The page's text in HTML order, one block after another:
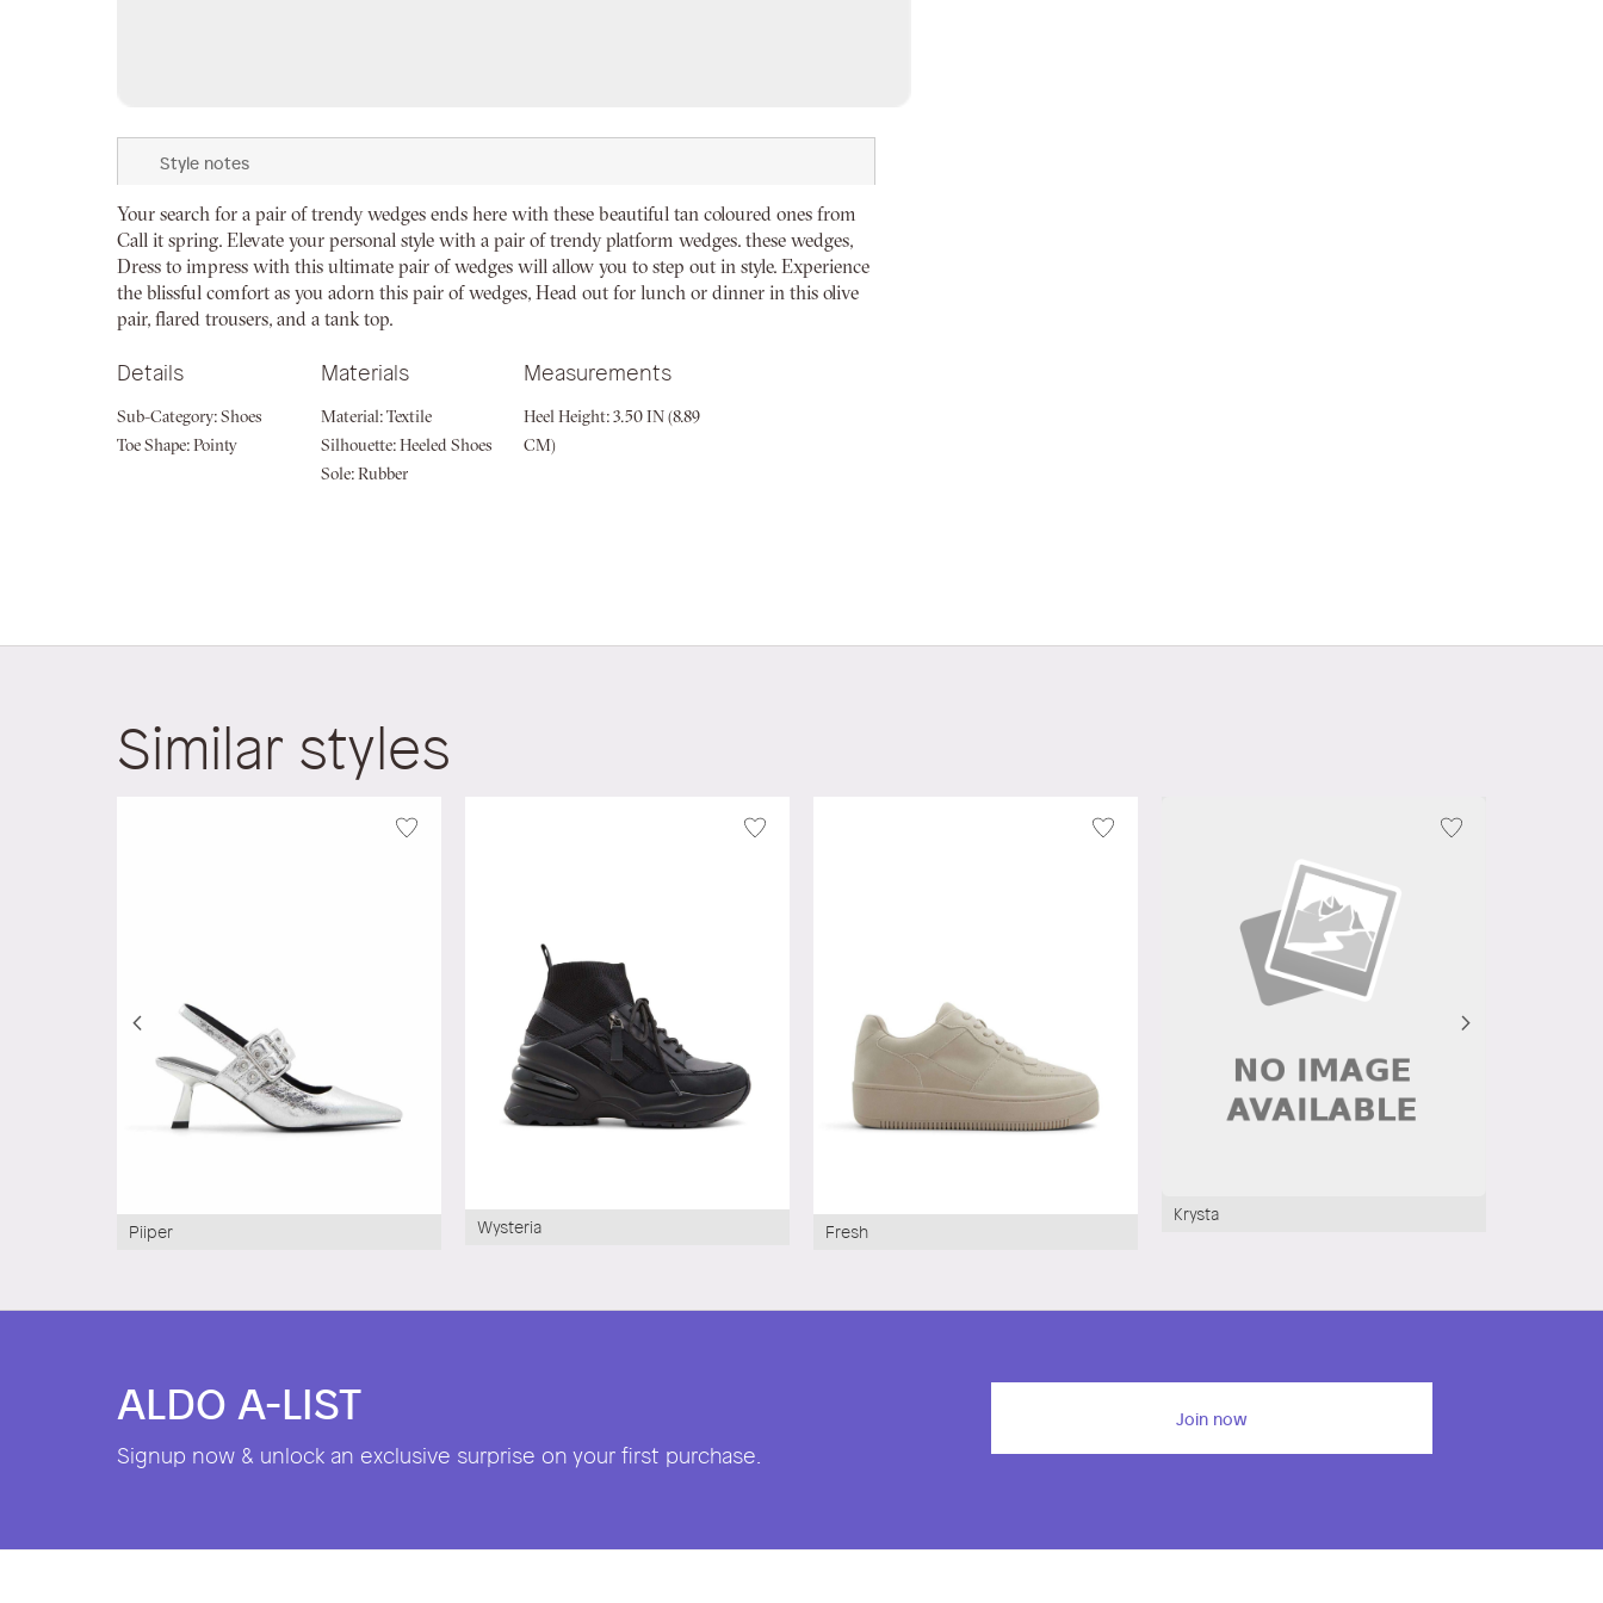
to
of
the
images
gallery
Style notes
Your search for a pair of trendy wedges ends here with these beautiful tan coloured ones from
Call it spring. Elevate your personal style with a pair of trendy platform wedges. these wedges,
Dress to impress with this ultimate pair of wedges will allow you to step out in style. Experience
the blissful comfort as you adorn this pair of wedges, Head out for lunch or dinner in this olive
pair, flared trousers, and a tank top.
Details
Sub-Category: Shoes
Toe Shape: Pointy
Materials
Material: Textile
Silhouette: Heeled Shoes
Sole: Rubber
Measurements
Heel Height: 3.50 IN (8.89
CM)
Similar styles
Piiper Wysteria Fresh
Krysta
ALDO A-LIST
Signup now & unlock an exclusive surprise on your first purchase.
Join now